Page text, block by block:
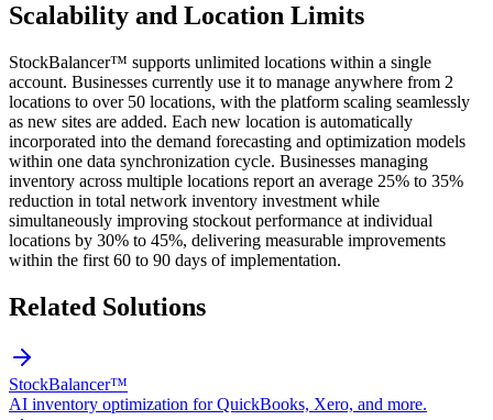
Scalability and Location Limits
StockBalancer™ supports unlimited locations within a single
account. Businesses currently use it to manage anywhere from 2
locations to over 50 locations, with the platform scaling seamlessly
as new sites are added. Each new location is automatically
incorporated into the demand forecasting and optimization models
within one data synchronization cycle. Businesses managing
inventory across multiple locations report an average 25% to 35%
reduction in total network inventory investment while
simultaneously improving stockout performance at individual
locations by 30% to 45%, delivering measurable improvements
within the first 60 to 90 days of implementation.
Related Solutions
StockBalancer™
AI inventory optimization for QuickBooks, Xero, and more.